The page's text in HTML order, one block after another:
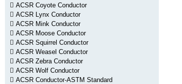
ACSR Coyote Conductor
ACSR Lynx Conductor
ACSR Mink Conductor
ACSR Moose Conductor
ACSR Squirrel Conductor
ACSR Weasel Conductor
ACSR Zebra Conductor
ACSR Wolf Conductor
ACSR Conductor-ASTM Standard